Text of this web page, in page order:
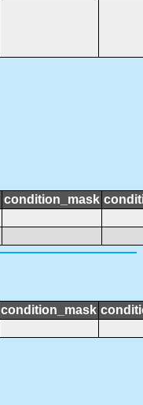
condition_mask
condition_mask